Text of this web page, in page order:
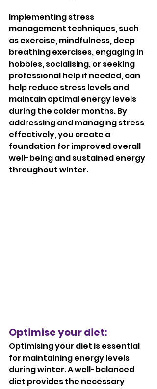
Implementing stress
management techniques, such
as exercise, mindfulness, deep
breathing exercises, engaging in
hobbies, socialising, or seeking
professional help if needed, can
help reduce stress levels and
maintain optimal energy levels
during the colder months. By
addressing and managing stress
effectively, you create a
foundation for improved overall
well-being and sustained energy
throughout winter.
Optimise your diet:
Optimising your diet is essential
for maintaining energy levels
during winter. A well-balanced
diet provides the necessary